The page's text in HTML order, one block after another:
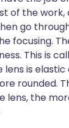
of the
go
focusing.
This is
is elastic
rounded.
lens, the